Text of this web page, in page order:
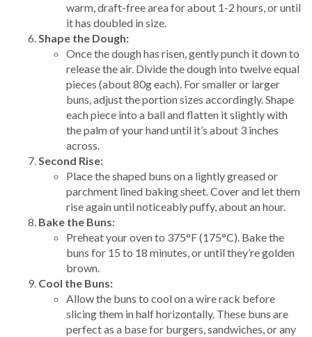
warm, draft-free area for about 1-2 hours, or until
it has doubled in size.
Shape the Dough:
Once the dough has risen, gently punch it down to
release the air. Divide the dough into twelve equal
pieces (about 80g each). For smaller or larger
buns, adjust the portion sizes accordingly. Shape
each piece into a ball and flatten it slightly with
the palm of your hand until it’s about 3 inches
across.
Second Rise:
Place the shaped buns on a lightly greased or
parchment lined baking sheet. Cover and let them
rise again until noticeably puffy, about an hour.
Bake the Buns:
Preheat your oven to 375°F (175°C). Bake the
buns for 15 to 18 minutes, or until they’re golden
brown.
Cool the Buns:
Allow the buns to cool on a wire rack before
slicing them in half horizontally. These buns are
perfect as a base for burgers, sandwiches, or any